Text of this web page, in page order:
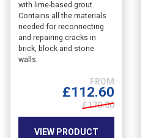
with lime-based grout.
Contains all the materials
needed for reconnecting
and repairing cracks in
brick, block and stone
walls.
£112.60
£170.00
VIEW PRODUCT
product
has
multiple
variants.
The